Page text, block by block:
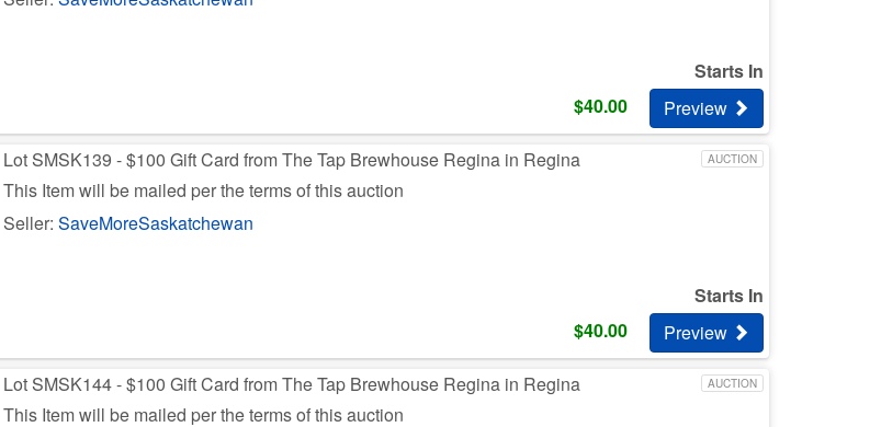
Starts In
$40.00 Preview
AUCTION
Lot SMSK139 - $100 Gift Card from The Tap Brewhouse Regina in Regina
This Item will be mailed per the terms of this auction
Seller:SaveMoreSaskatchewan
Starts In
$40.00 Preview
AUCTION
Lot SMSK144 - $100 Gift Card from The Tap Brewhouse Regina in Regina
This Item will be mailed per the terms of this auction